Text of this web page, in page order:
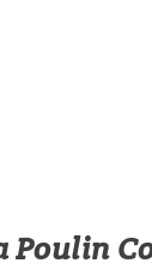
Poulin